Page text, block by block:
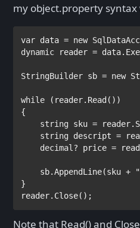
my object.property
var data = new
dynamic
reader =
StringBuilder sb = new
while
(reader.Read())
{
string sku =
string descript =
decimal? price =
    sb.AppendLine(sku +
}
reader.Close();
Note that Read() and